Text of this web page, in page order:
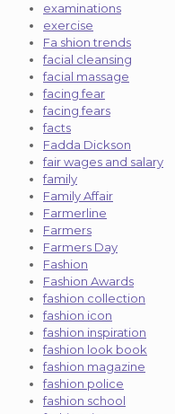
examinations
exercise
Fa shion trends
facial cleansing
facial massage
facing fear
facing fears
facts
Fadda Dickson
fair wages and salary
family
Family Affair
Farmerline
Farmers
Farmers Day
Fashion
Fashion Awards
fashion collection
fashion icon
fashion inspiration
fashion look book
fashion magazine
fashion police
fashion school